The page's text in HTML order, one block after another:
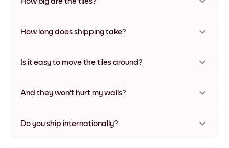
materials and frame colors, including frameless and canvas
How long does shipping take?
some countries. We will update you with a tracking number
Is it easy to move the tiles around?
times without any damage
And they won't hurt my walls?
Do you ship internationally?